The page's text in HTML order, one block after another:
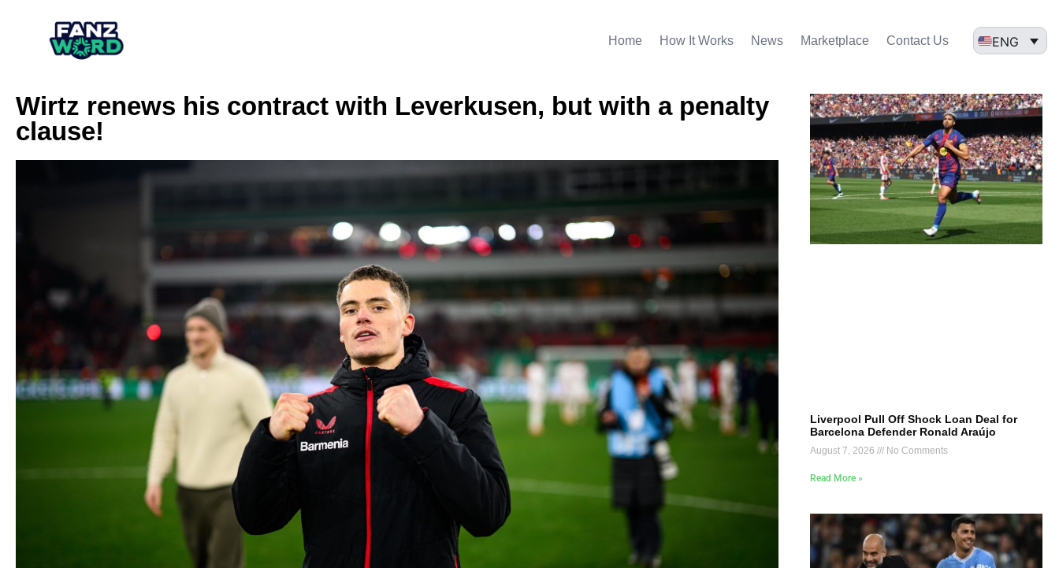
Home How It Works News Marketplace Contact Us ENG
Wirtz renews his contract with Leverkusen, but with a penalty
clause!
Liverpool Pull Off Shock Loan Deal for
Barcelona Defender Ronald Araújo
August 7, 2026 No Comments
Read More »